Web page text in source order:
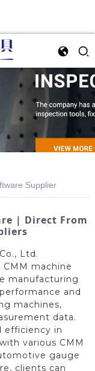
Supplier
| Direct From
Ltd.
machine
manufacturing
and
machines,
data.
efficiency in
various CMM
gauge
clients can